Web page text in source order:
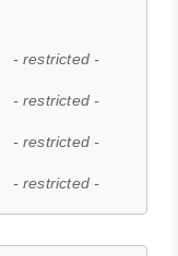
- restricted -
- restricted -
- restricted -
- restricted -